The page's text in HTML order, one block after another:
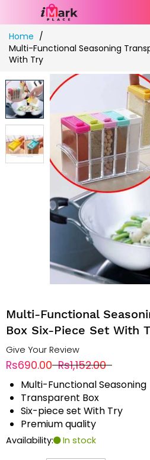
Skip
to
Content
Home
Multi-Functional Seasoning
With Try
Multi-Functional
Box Six-Piece Set With
Give Your Review
Rs690.00 Rs1,152.00
Multi-Functional Seasoning
Transparent Box
Six-piece set With Try
Premium quality
Availability: In stock